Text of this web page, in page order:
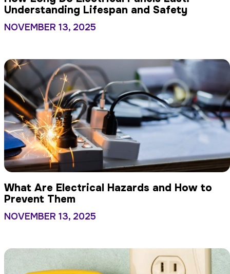
Understanding Lifespan and Safety
NOVEMBER 13, 2025
What Are Electrical Hazards and How to
Prevent Them
NOVEMBER 13, 2025